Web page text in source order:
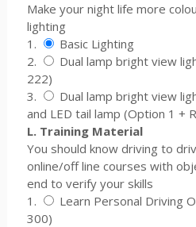
Make your night life more
lighting
1.
Basic Lighting
2.
Dual lamp bright view
222)
3.
Dual lamp bright view
and LED tail lamp (Option 1 +
L. Training Material
You should know driving to
online/off line courses with
end to verify your skills
1.
Learn Personal Driving
300)